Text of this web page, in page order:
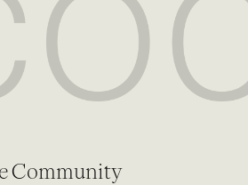
Community